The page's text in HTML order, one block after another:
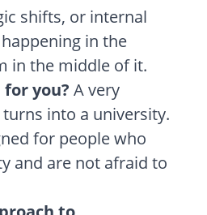
shifts, or internal
in the
in the middle of it.
you? A very
into a university.
for people who
and are not afraid to